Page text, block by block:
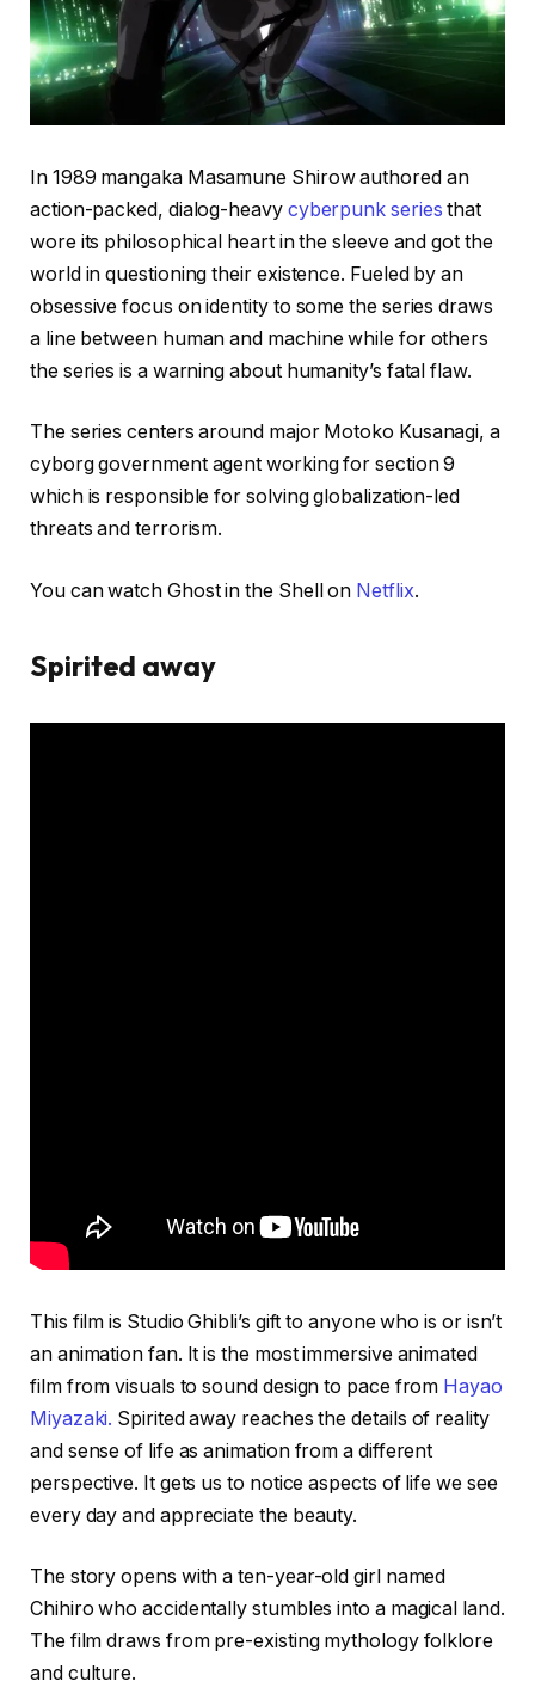
In 1989 mangaka Masamune Shirow authored an
action-packed, dialog-heavy cyberpunk series that
wore its philosophical heart in the sleeve and got the
world in questioning their existence. Fueled by an
obsessive focus on identity to some the series draws
a line between human and machine while for others
the series is a warning about humanity’s fatal flaw.
The series centers around major Motoko Kusanagi, a
cyborg government agent working for section 9
which is responsible for solving globalization-led
threats and terrorism.
You can watch Ghost in the Shell on Netflix.
Spirited away
This film is Studio Ghibli’s gift to anyone who is or isn’t
an animation fan. It is the most immersive animated
film from visuals to sound design to pace from Hayao
Miyazaki. Spirited away reaches the details of reality
and sense of life as animation from a different
perspective. It gets us to notice aspects of life we see
every day and appreciate the beauty.
The story opens with a ten-year-old girl named
Chihiro who accidentally stumbles into a magical land.
The film draws from pre-existing mythology folklore
and culture.